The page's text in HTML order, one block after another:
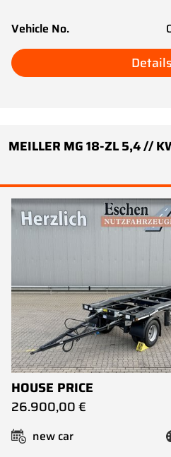
Vehicle No.
Details
MEILLER MG 18-ZL 5,4 //
HOUSE PRICE
26.900,00 €
new car